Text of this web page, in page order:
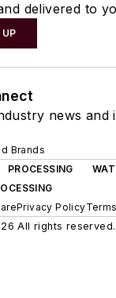
delivered to
UP
news and
Brands
PROCESSING
Privacy Policy
All rights reserved.